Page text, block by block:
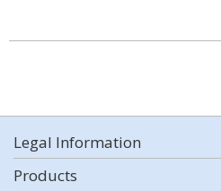
Legal Information
Products